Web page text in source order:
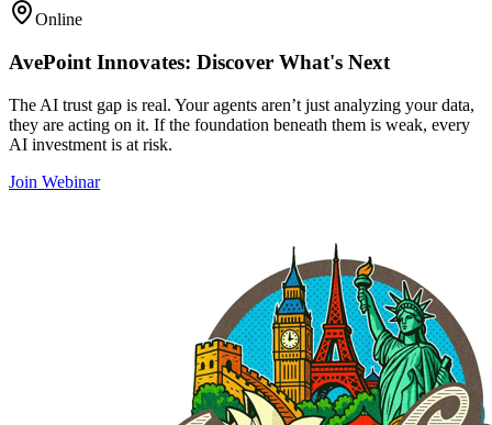
Online
AvePoint Innovates: Discover What's Next
The AI trust gap is real. Your agents aren’t just analyzing your data,
they are acting on it. If the foundation beneath them is weak, every
AI investment is at risk.
Join Webinar